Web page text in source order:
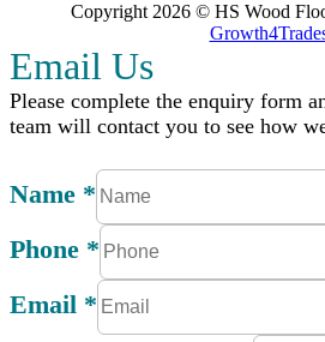
Copyright 2026 © HS Wood
Email Us
Please complete the enquiry form
team will contact you to see how
Name *
Phone *
Email *